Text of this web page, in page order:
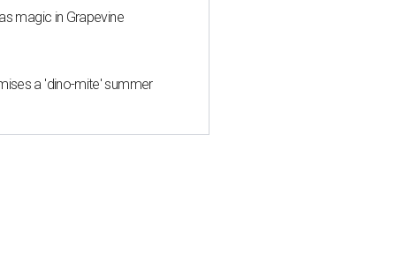
magic in Grapevine
a 'dino-mite' summer